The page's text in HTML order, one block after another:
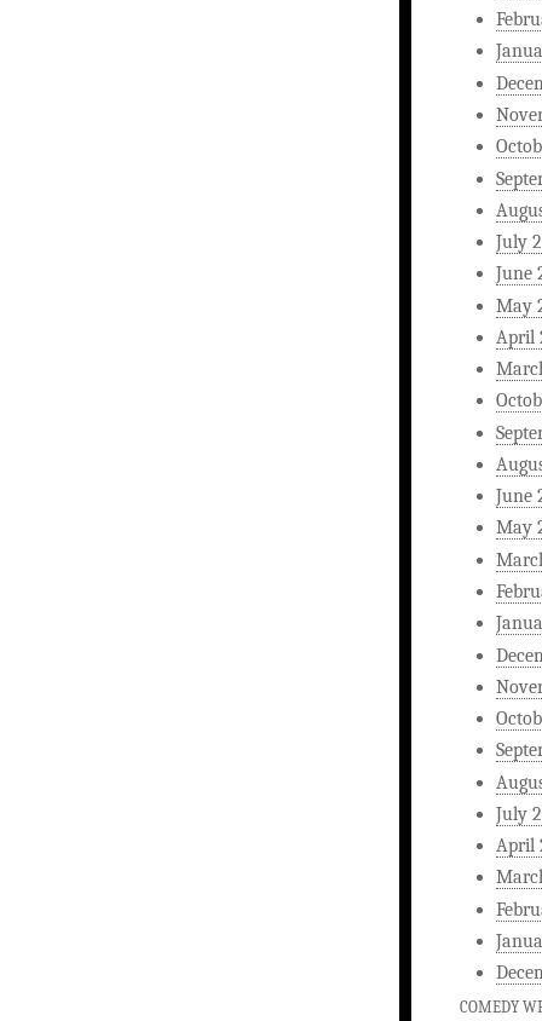
July
June
May
April
June
May
July
April
COMEDY